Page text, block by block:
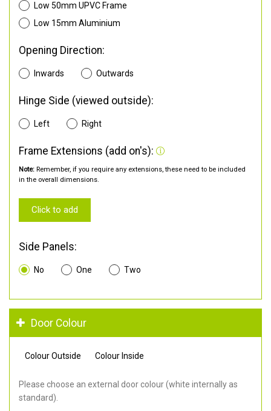
Low 50mm UPVC Frame
Low 15mm Aluminium
Opening Direction:
Inwards Outwards
Hinge Side (viewed outside):
Left Right
Frame Extensions (add on's):
Note: Remember, if you require any extensions, these need to be included
in the overall dimensions.
Click to add
Side Panels:
No One Two
Door Colour
Colour Outside Colour Inside
Please choose an external door colour (white internally as
standard).